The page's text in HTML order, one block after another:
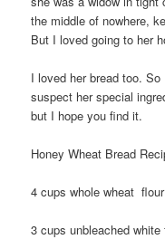
the middle of nowhere,
But I loved going to her
I loved her bread too.
suspect her special
but I hope you find it.
Honey Wheat Bread
4 cups whole wheat flour
3 cups unbleached white